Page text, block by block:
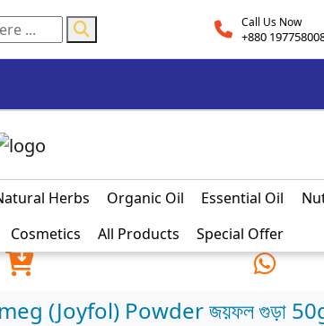
Call Us Now
+880
Herbs Organic Oil Essential Oil
Cosmetics All Products Special Offer
(Joyfol) Powder জয়ফল গুড়া